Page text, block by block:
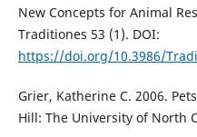
New Concepts for Animal
Traditiones 53 (1). DOI:
https://doi.org/10.3986/
Grier, Katherine C. 2006.
Hill: The University of North